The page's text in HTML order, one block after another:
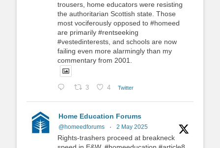
trousers, home educators were resisting
the authoritarian Scottish state. Those
most vociferously opposed to #homeed
are primarily #rentseeking
#vestedinterests, and schools are now
failing even more alarmingly than my
commentary from 2001.
3 4 Twitter
Home Education Forums
@homeedforums · 2 May 2025
Rights-trashers proceed at breakneck